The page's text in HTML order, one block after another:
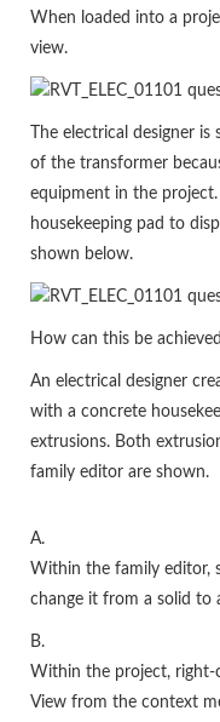
When loaded into a
view.
The electrical designer
of the transformer
equipment in the
housekeeping pad to
shown below.
How can this be
An electrical designer
with a concrete
extrusions. Both
family editor are shown.
A.
Within the family editor,
change it from a solid to
B.
Within the project, right-
View from the context